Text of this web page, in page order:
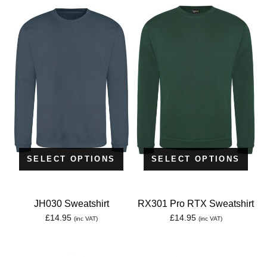
SELECT OPTIONS
JH030 Sweatshirt
£14.95 (inc VAT)
SELECT OPTIONS
RX301 Pro RTX Sweatshirt
£14.95 (inc VAT)